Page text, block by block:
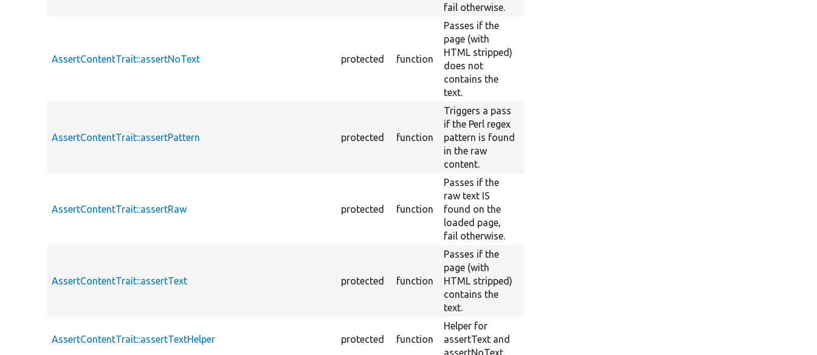
fail otherwise.
AssertContentTrait::assertNoText protected function
Passes if the
page (with
HTML stripped)
does not
contains the
text.
AssertContentTrait::assertPattern protected function
Triggers a pass
if the Perl regex
pattern is found
in the raw
content.
AssertContentTrait::assertRaw protected function
Passes if the
raw text IS
found on the
loaded page,
fail otherwise.
AssertContentTrait::assertText protected function
Passes if the
page (with
HTML stripped)
contains the
text.
AssertContentTrait::assertTextHelper protected function
Helper for
assertText and
assertNoText.